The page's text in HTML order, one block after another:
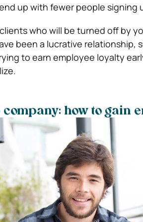
up with fewer people signing
who will be turned off by
been a lucrative relationship,
to earn employee loyalty
how to gain